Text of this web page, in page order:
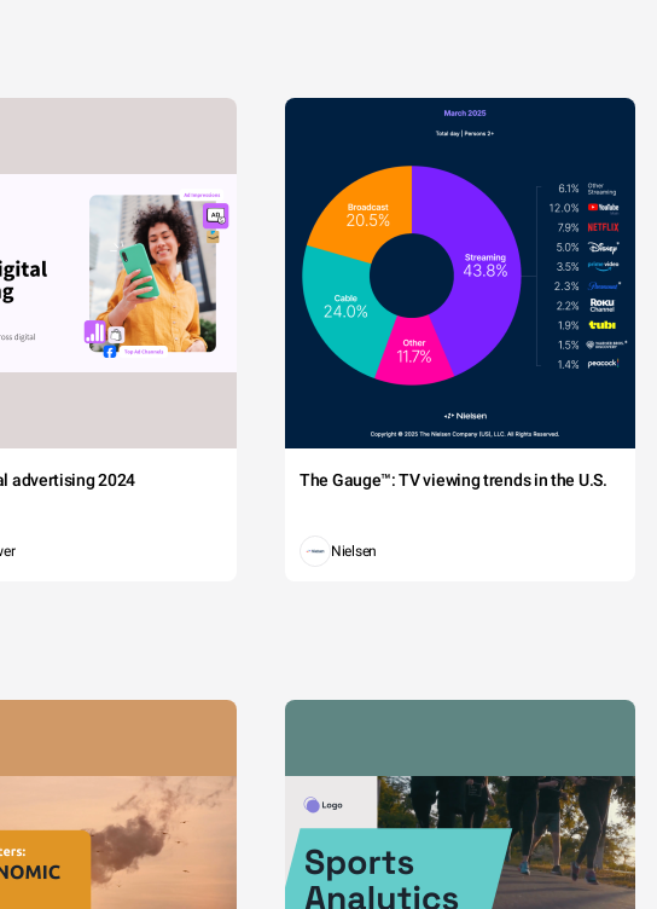
advertising 2024 The Gauge™: TV viewing trends in the U.S.
Nielsen